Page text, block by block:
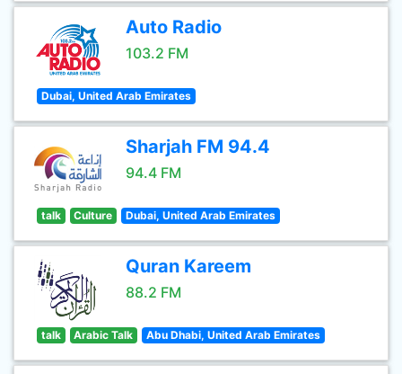
Auto Radio
103.2 FM
Dubai, United Arab Emirates
Sharjah FM 94.4
94.4 FM
talk Culture Dubai, United Arab Emirates
Quran Kareem
88.2 FM
talk Arabic Talk Abu Dhabi, United Arab Emirates